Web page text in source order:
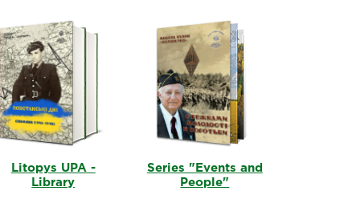
Litopys UPA -
Library
Series "Events and
People"